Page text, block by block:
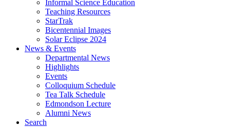
Informal Science Education
Teaching Resources
StarTrak
Bicentennial Images
Solar Eclipse 2024
News & Events
Departmental News
Highlights
Events
Colloquium Schedule
Tea Talk Schedule
Edmondson Lecture
Alumni News
Search